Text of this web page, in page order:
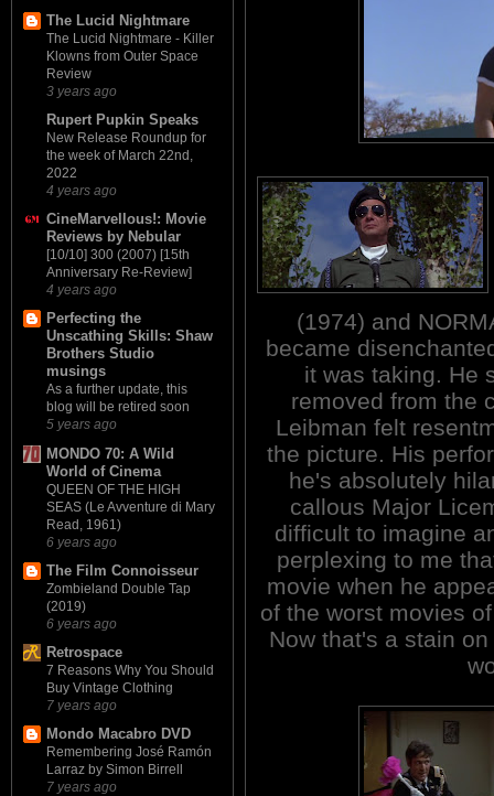
The Lucid Nightmare
The Lucid Nightmare - Killer
Klowns from Outer Space
Review
3 years ago
Rupert Pupkin Speaks
New Release Roundup for
the week of March 22nd,
2022
4 years ago
CineMarvellous!: Movie
Reviews by Nebular
[10/10] 300 (2007) [15th
Anniversary Re-Review]
4 years ago
Perfecting the
Unscathing Skills: Shaw
Brothers Studio
musings
As a further update, this
blog will be retired soon
5 years ago
MONDO 70: A Wild
World of Cinema
QUEEN OF THE HIGH
SEAS (Le Avventure di Mary
Read, 1961)
6 years ago
The Film Connoisseur
Zombieland Double Tap
(2019)
6 years ago
Retrospace
7 Reasons Why You Should
Buy Vintage Clothing
7 years ago
Mondo Macabro DVD
Remembering José Ramón
Larraz by Simon Birrell
7 years ago
(1974) and
became
it was taking. He
removed from the
Leibman felt
the picture. His
he's absolutely
callous Major
difficult to imagine
perplexing to me
movie when he
of the worst movies
Now that's a stain